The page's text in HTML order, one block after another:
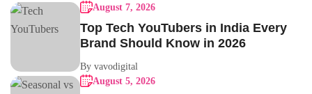
August 7, 2026
Top Tech YouTubers in India Every
Brand Should Know in 2026
By vavodigital
August 5, 2026